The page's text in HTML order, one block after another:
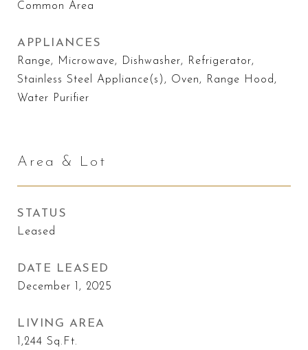
Common Area
APPLIANCES
Range, Microwave, Dishwasher, Refrigerator,
Stainless Steel Appliance(s), Oven, Range Hood,
Water Purifier
Area & Lot
STATUS
Leased
DATE LEASED
December 1, 2025
LIVING AREA
1,244 Sq.Ft.